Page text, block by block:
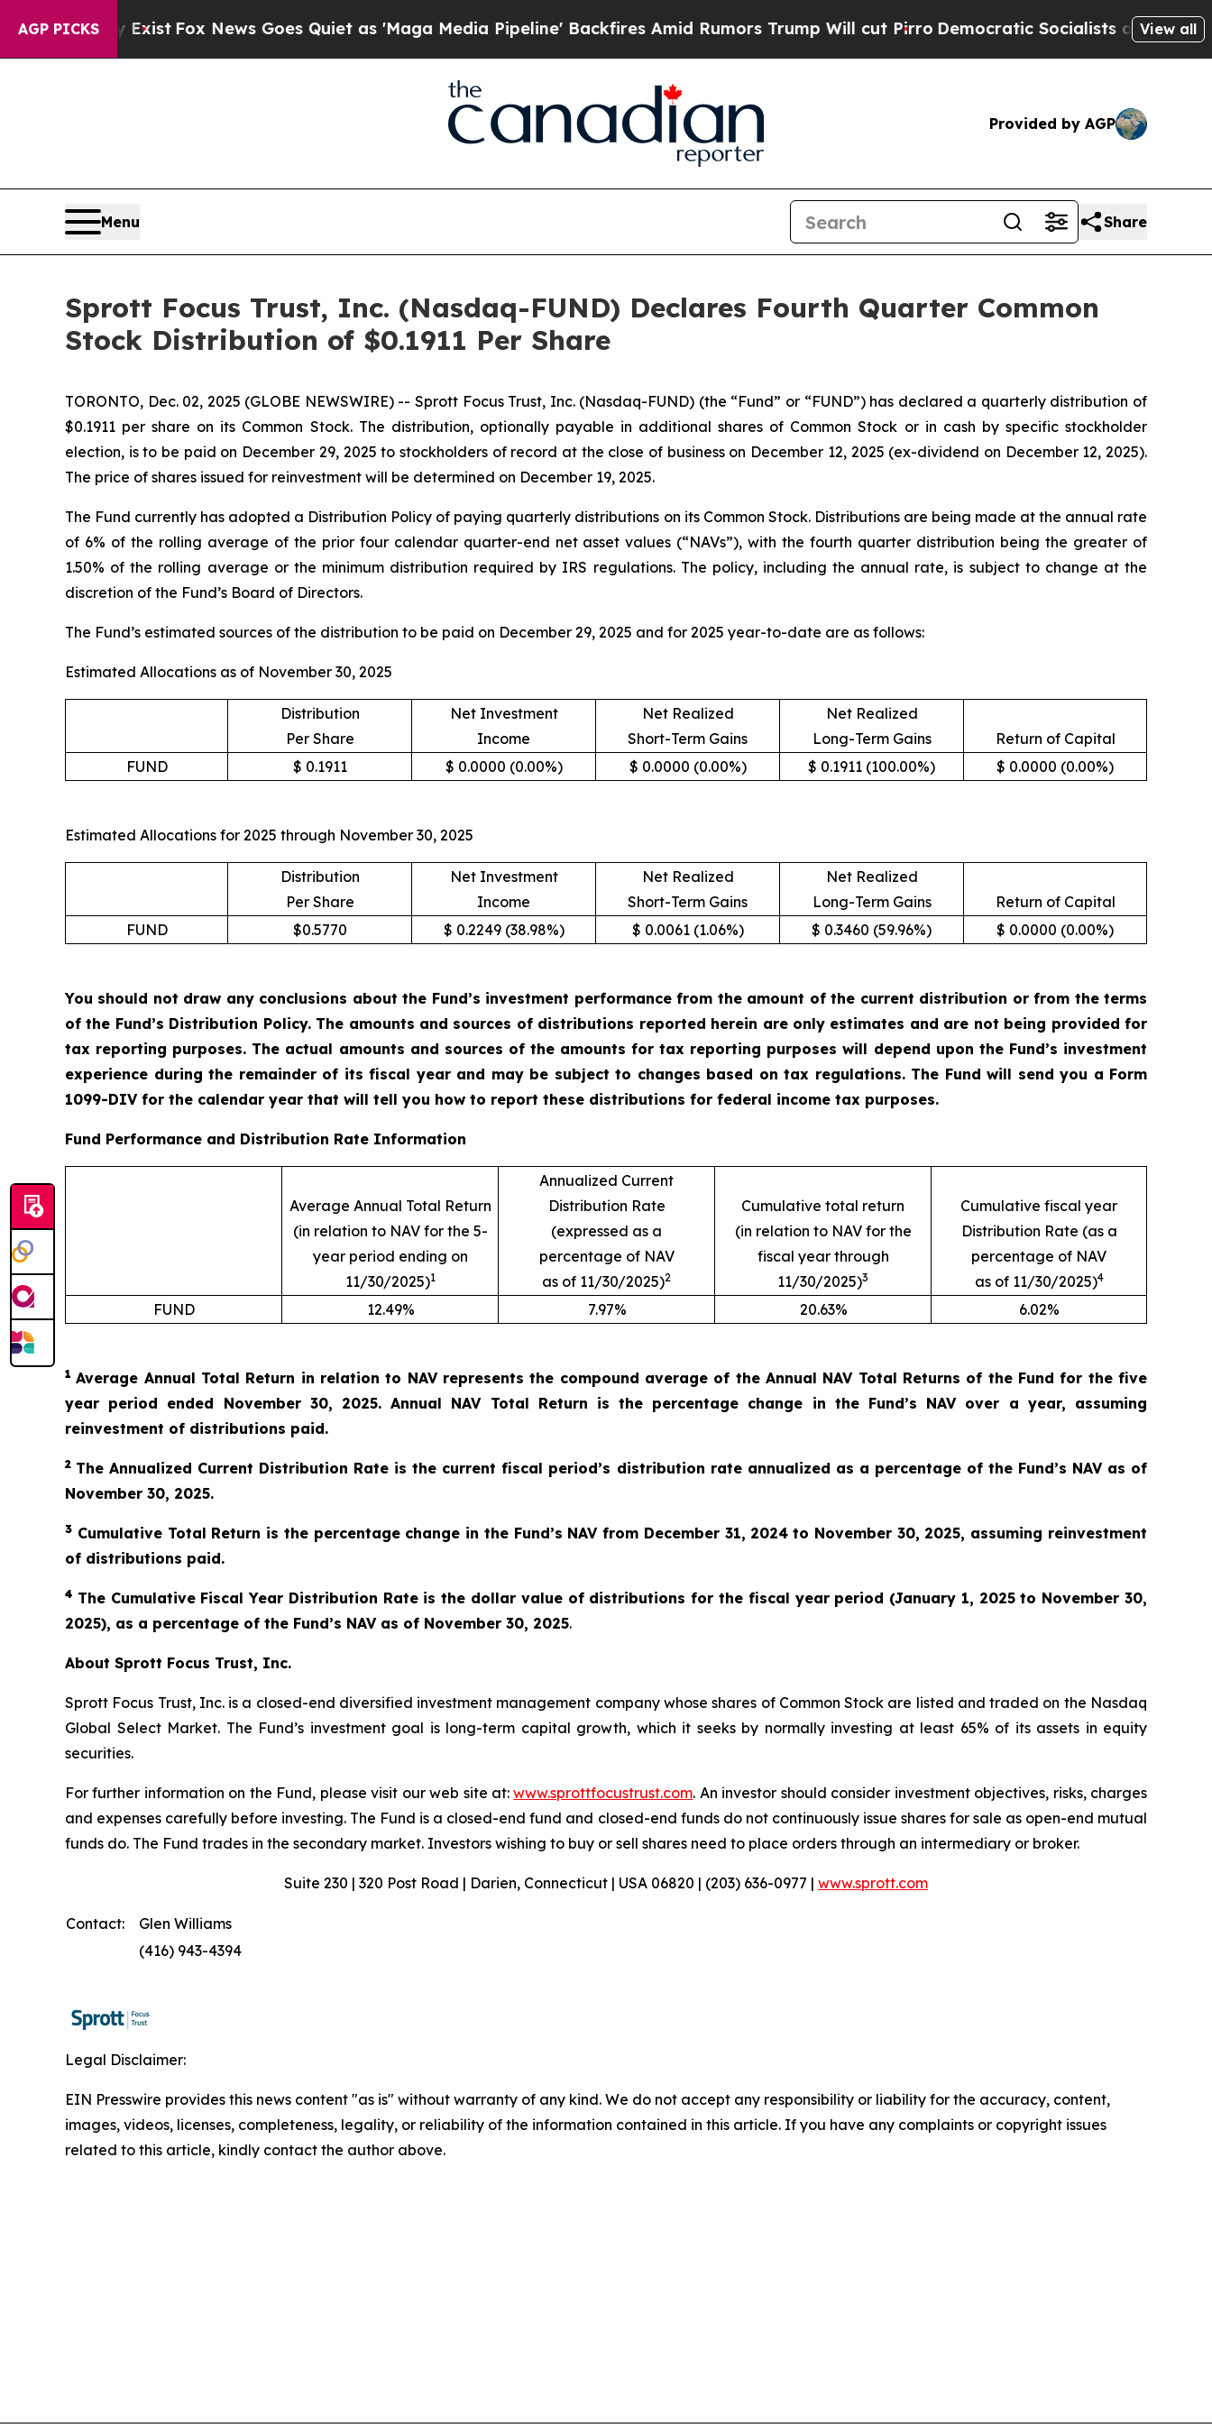
AGP PICKS
ExistFox News Goes Quiet as 'Maga Media Pipeline' Backfires Amid Rumors Trump Will cut PirroDemocratic Socialists of America Propose
View all
Provided by AGP
Menu Share
Sprott Focus Trust, Inc. (Nasdaq-FUND) Declares Fourth Quarter Common
Stock Distribution of $0.1911 Per Share
TORONTO, Dec. 02, 2025 (GLOBE NEWSWIRE) -- Sprott Focus Trust, Inc. (Nasdaq-FUND) (the “Fund” or “FUND”) has declared a quarterly distribution of
$0.1911 per share on its Common Stock. The distribution, optionally payable in additional shares of Common Stock or in cash by specific stockholder
election, is to be paid on December 29, 2025 to stockholders of record at the close of business on December 12, 2025 (ex-dividend on December 12, 2025).
The price of shares issued for reinvestment will be determined on December 19, 2025.
The Fund currently has adopted a Distribution Policy of paying quarterly distributions on its Common Stock. Distributions are being made at the annual rate
of 6% of the rolling average of the prior four calendar quarter-end net asset values (“NAVs”), with the fourth quarter distribution being the greater of
1.50% of the rolling average or the minimum distribution required by IRS regulations. The policy, including the annual rate, is subject to change at the
discretion of the Fund’s Board of Directors.
The Fund’s estimated sources of the distribution to be paid on December 29, 2025 and for 2025 year-to-date are as follows:
Estimated Allocations as of November 30, 2025
Distribution
Per Share
Net Investment
Income
Net Realized
Short-Term Gains
Net Realized
Long-Term Gains
Return of Capital
FUND
$ 0.1911 $ 0.0000 (0.00%) $ 0.0000 (0.00%) $ 0.1911 (100.00%) $ 0.0000 (0.00%)
Estimated Allocations for 2025 through November 30, 2025
Distribution
Per Share
Net Investment
Income
Net Realized
Short-Term Gains
Net Realized
Long-Term Gains
Return of Capital
FUND
$0.5770 $ 0.2249 (38.98%) $ 0.0061 (1.06%) $ 0.3460 (59.96%) $ 0.0000 (0.00%)
You should not draw any conclusions about the Fund’s investment performance from the amount of the current distribution or from the terms
of the Fund’s Distribution Policy. The amounts and sources of distributions reported herein are only estimates and are not being provided for
tax reporting purposes. The actual amounts and sources of the amounts for tax reporting purposes will depend upon the Fund’s investment
experience during the remainder of its fiscal year and may be subject to changes based on tax regulations. The Fund will send you a Form
1099-DIV for the calendar year that will tell you how to report these distributions for federal income tax purposes.
Fund Performance and Distribution Rate Information
Average Annual Total Return
(in relation to NAV for the 5-
year period ending on
11/30/2025)1
Annualized Current
Distribution Rate
(expressed as a
percentage of NAV
as of 11/30/2025)2
Cumulative total return
(in relation to NAV for the
fiscal year through
11/30/2025)3
Cumulative fiscal year
Distribution Rate (as a
percentage of NAV
as of 11/30/2025)4
FUND 12.49% 7.97% 20.63% 6.02%
1 Average Annual Total Return in relation to NAV represents the compound average of the Annual NAV Total Returns of the Fund for the five
year period ended November 30, 2025. Annual NAV Total Return is the percentage change in the Fund’s NAV over a year, assuming
reinvestment of distributions paid.
2 The Annualized Current Distribution Rate is the current fiscal period’s distribution rate annualized as a percentage of the Fund’s NAV as of
November 30, 2025.
3 Cumulative Total Return is the percentage change in the Fund’s NAV from December 31, 2024 to November 30, 2025, assuming reinvestment
of distributions paid.
4 The Cumulative Fiscal Year Distribution Rate is the dollar value of distributions for the fiscal year period (January 1, 2025 to November 30,
2025), as a percentage of the Fund’s NAV as of November 30, 2025.
About Sprott Focus Trust, Inc.
Sprott Focus Trust, Inc. is a closed-end diversified investment management company whose shares of Common Stock are listed and traded on the Nasdaq
Global Select Market. The Fund’s investment goal is long-term capital growth, which it seeks by normally investing at least 65% of its assets in equity
securities.
For further information on the Fund, please visit our web site at:www.sprottfocustrust.com. An investor should consider investment objectives, risks, charges
and expenses carefully before investing. The Fund is a closed-end fund and closed-end funds do not continuously issue shares for sale as open-end mutual
funds do. The Fund trades in the secondary market. Investors wishing to buy or sell shares need to place orders through an intermediary or broker.
Suite 230 | 320 Post Road | Darien, Connecticut | USA 06820 | (203) 636-0977 | www.sprott.com
Contact:
Glen Williams
(416) 943-4394
Legal Disclaimer:
EIN Presswire provides this news content "as is" without warranty of any kind. We do not accept any responsibility or liability for the accuracy, content,
images, videos, licenses, completeness, legality, or reliability of the information contained in this article. If you have any complaints or copyright issues
related to this article, kindly contact the author above.